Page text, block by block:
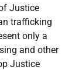
Justice
trafficking
only a
and other
Justice